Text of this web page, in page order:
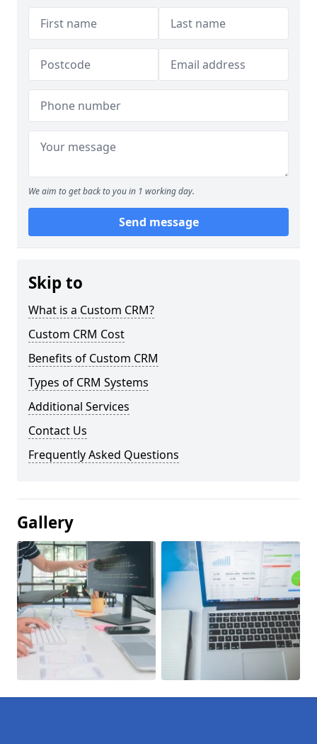
We aim to get back to you in 1 working day.
Send message
Skip to
What is a Custom CRM?
Custom CRM Cost
Benefits of Custom CRM
Types of CRM Systems
Additional Services
Contact Us
Frequently Asked Questions
Gallery